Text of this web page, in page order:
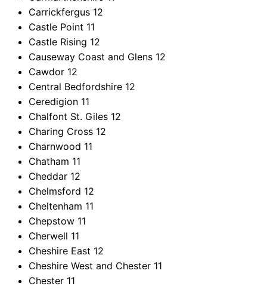
Carrickfergus 12
Castle Point 11
Castle Rising 12
Causeway Coast and Glens 12
Cawdor 12
Central Bedfordshire 12
Ceredigion 11
Chalfont St. Giles 12
Charing Cross 12
Charnwood 11
Chatham 11
Cheddar 12
Chelmsford 12
Cheltenham 11
Chepstow 11
Cherwell 11
Cheshire East 12
Cheshire West and Chester 11
Chester 11